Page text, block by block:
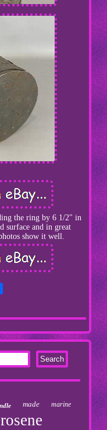
the ring by 6 1/2" in
surface and in great
show it well.
made marine